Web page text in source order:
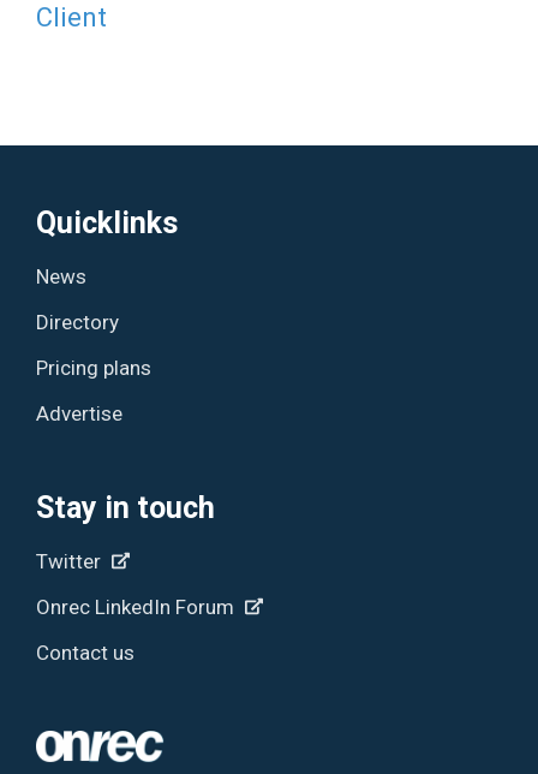
Client
Quicklinks
News
Directory
Pricing plans
Advertise
Stay in touch
Twitter
Onrec LinkedIn Forum
Contact us